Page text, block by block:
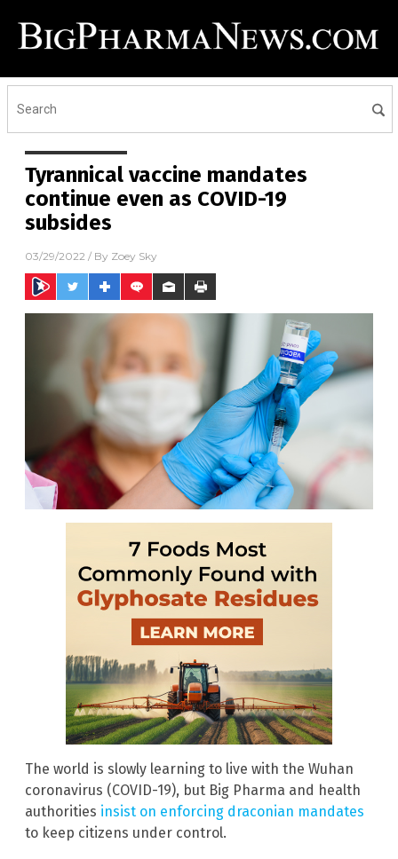
Tyrannical vaccine mandates
continue even as COVID-19
subsides
03/29/2022 / By Zoey Sky
The world is slowly learning to live with the Wuhan
coronavirus (COVID-19), but Big Pharma and health
authorities insist on enforcing draconian mandates
to keep citizens under control.